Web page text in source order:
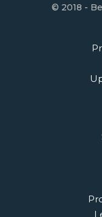
© 2018 -